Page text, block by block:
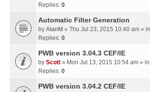
Replies: 0
Automatic Filter Generation
by AlanM » Thu Jul 23, 2015 10:40 am » in
Replies: 0
PWB version 3.04.3 CEF/IE
by Scott » Mon Jul 13, 2015 10:54 am » in
Replies: 0
PWB version 3.04.2 CEF/IE